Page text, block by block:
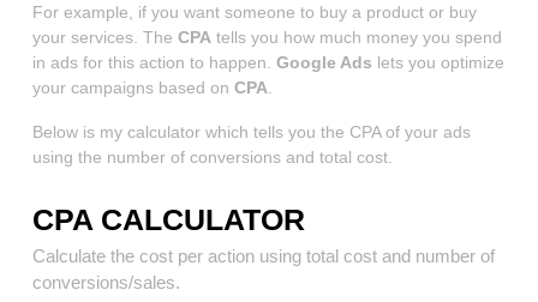
For example, if you want someone to buy a product or buy
your services. The CPA tells you how much money you spend
in ads for this action to happen. Google Ads lets you optimize
your campaigns based on CPA
Below is my calculator which tells you the CPA of your ads
using the number of conversions and total cost.
CPA CALCULATOR
Calculate the cost per action using total cost and number of
conversions/sales.